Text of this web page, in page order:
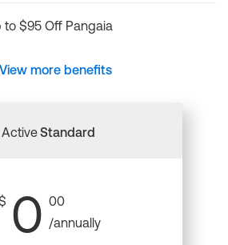
to $95 Off Pangaia
View more benefits
ActiveStandard
0 00
/annually